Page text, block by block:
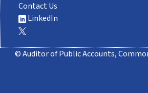
Contact Us
LinkedIn
© Auditor of Public Accounts,